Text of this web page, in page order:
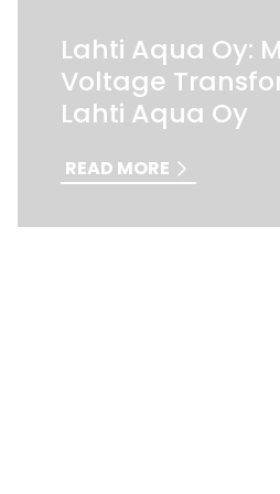
Lahti Aqua Oy:
Voltage
Lahti Aqua Oy
READ MORE